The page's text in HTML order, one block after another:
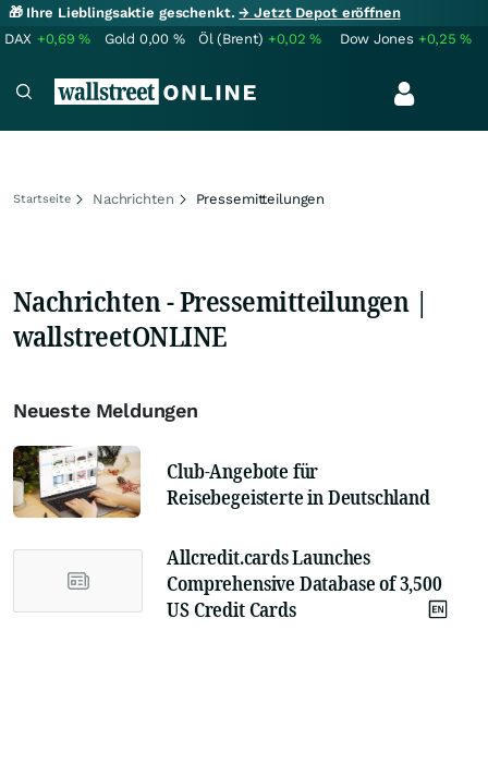
🎁 Ihre Lieblingsaktie geschenkt.→ Jetzt Depot eröffnen
DAX +0,69% Gold 0,00 % Öl (Brent) +0,02% Dow Jones +0,25%
Startseite Nachrichten Pressemitteilungen
Nachrichten - Pressemitteilungen |
wallstreetONLINE
Neueste Meldungen
Club-Angebote für
Reisebegeisterte in Deutschland
Allcredit.cards Launches
Comprehensive Database of 3,500
US Credit Cards